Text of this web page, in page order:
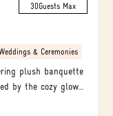
30Guests Max
& Ceremonies
plush banquette
by the cozy glow